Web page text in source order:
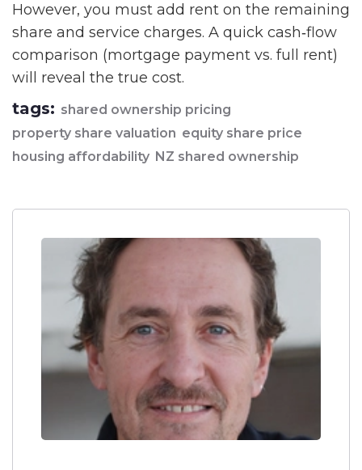
However, you must add rent on the remaining
share and service charges. A quick cash‑flow
comparison (mortgage payment vs. full rent)
will reveal the true cost.
tags: shared ownership pricing
property share valuation equity share price
housing affordability NZ shared ownership